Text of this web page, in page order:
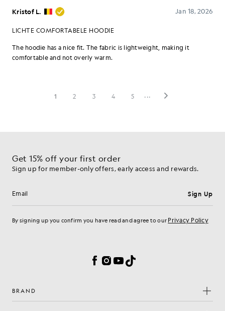
Get 15% off your first order
Sign up for member-only offers, early access and rewards.
Email address Sign Up
By signing up you confirm you have read and agree to our Privacy Policy
Facebook
Instagram
YouTube
TikTok
BRAND